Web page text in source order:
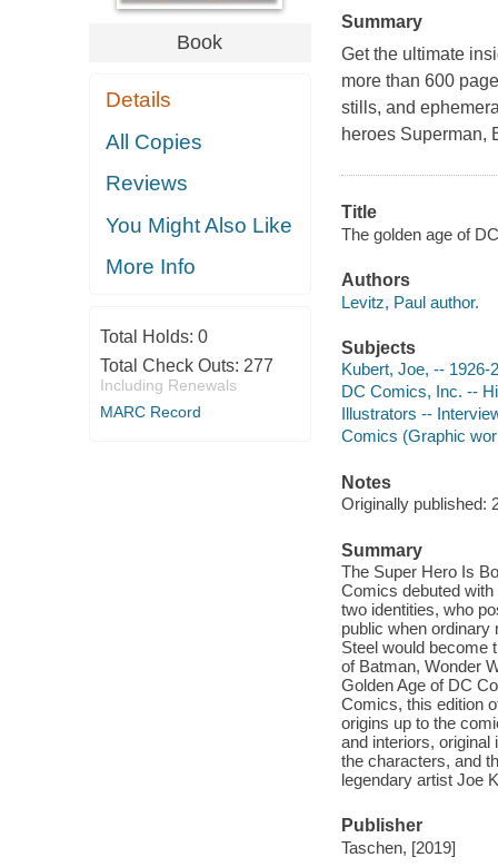
Book
Details
All Copies
Reviews
You Might Also Like
More Info
Total Holds: 0
Total Check Outs: 277
Including Renewals
MARC Record
Summary
Get the ultimate
more than 600
stills, and
heroes Superman,
Title
The golden age of
Authors
Levitz, Paul author.
Subjects
Kubert, Joe, -- 1926-
DC Comics, Inc. --
Illustrators --
Comics (Graphic
Notes
Originally published:
Summary
The Super Hero Is
Comics debuted
two identities, who
public when ordinary
Steel would become
of Batman, Wonder
Golden Age of DC
Comics, this edition
origins up to the
and interiors,
the characters, and
legendary artist Joe
Publisher
Taschen, [2019]